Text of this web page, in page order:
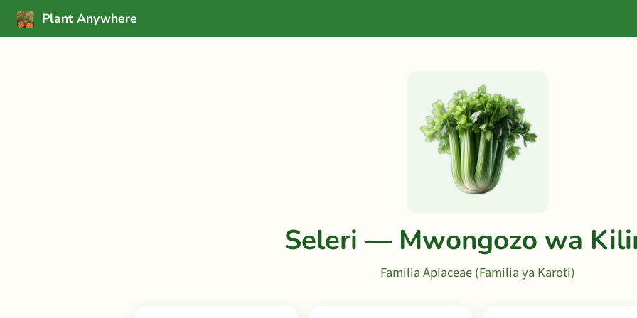
Plant Anywhere
Seleri — Mwongozo wa
Familia Apiaceae (Familia ya Karoti)